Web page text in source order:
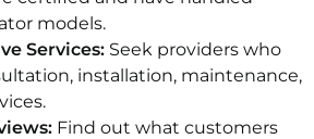
models.
Services: Seek providers who
installation, maintenance,
Find out what customers